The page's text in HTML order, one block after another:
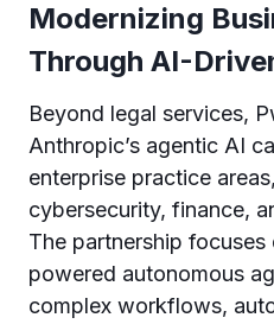
Modernizing
Through AI-
Beyond legal services,
Anthropic’s agentic AI
enterprise practice
cybersecurity, finance,
The partnership
powered autonomous
complex workflows,